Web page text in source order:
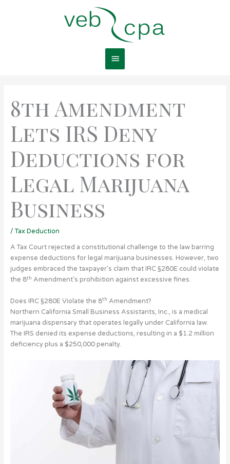
Main
Menu
8th Amendment
Lets IRS Deny
Deductions for
Legal Marijuana
Business
/Tax Deduction
A Tax Court rejected a constitutional challenge to the law barring
expense deductions for legal marijuana businesses. However, two
judges embraced the taxpayer’s claim that IRC §280E could violate
the 8th Amendment’s prohibition against excessive fines.
Does IRC §280E Violate the 8th Amendment?
Northern California Small Business Assistants, Inc., is a medical
marijuana dispensary that operates legally under California law.
The IRS denied its expense deductions, resulting in a $1.2 million
deficiency plus a $250,000 penalty.